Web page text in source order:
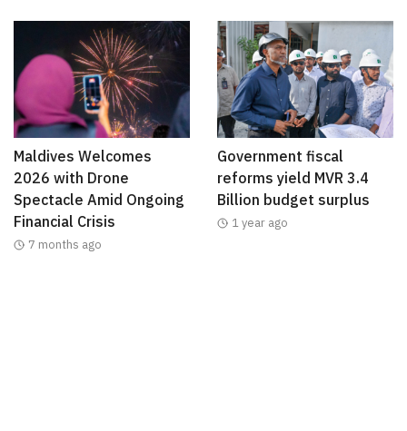
Maldives Welcomes
2026 with Drone
Spectacle Amid Ongoing
Financial Crisis
7 months ago
Government fiscal
reforms yield MVR 3.4
Billion budget surplus
1 year ago